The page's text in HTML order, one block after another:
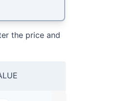
the price and